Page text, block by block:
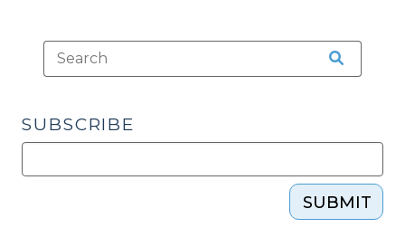
18,
SUBSCRIBE
SUBMIT